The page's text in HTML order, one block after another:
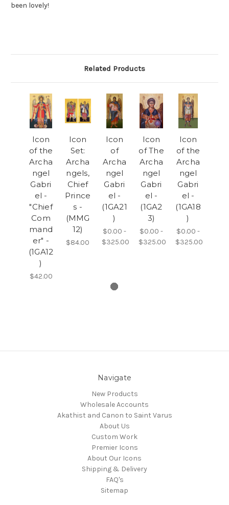
been lovely!
Related Products
Icon
of the
Archa
ngel
Gabri
el -
"Chief
Com
mand
er" -
(1GA12
)
$42.00
Icon
Set:
Archa
ngels,
Chief
Prince
s -
(MMG
12)
$84.00
Icon
of
Archa
ngel
Gabri
el -
(1GA21
)
$0.00 -
$325.00
Icon
of The
Archa
ngel
Gabri
el -
(1GA2
3)
$0.00 -
$325.00
Icon
of the
Archa
ngel
Gabri
el -
(1GA18
)
$0.00 -
$325.00
Navigate
New Products
Wholesale Accounts
Akathist and Canon to Saint Varus
About Us
Custom Work
Premier Icons
About Our Icons
Shipping & Delivery
FAQ's
Sitemap